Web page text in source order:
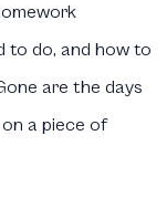
to do, and how to
are the days
a piece of